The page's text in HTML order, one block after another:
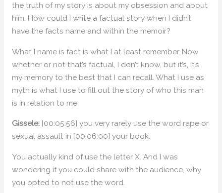
the truth of my story is about my obsession and about
him. How could I write a factual story when I didn’t
have the facts name and within the memoir?
What I name is fact is what I at least remember. Now
whether or not that’s factual, I don’t know, but it’s, it’s
my memory to the best that I can recall. What I use as
myth is what I use to fill out the story of who this man
is in relation to me,
Gissele: [00:05:56] you very rarely use the word rape or
sexual assault in [00:06:00] your book.
You actually kind of use the letter X. And I was
wondering if you could share with the audience, why
you opted to not use the word.